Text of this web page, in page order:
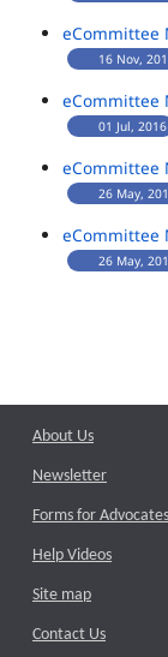
eCommittee
16 Nov,
eCommittee
01 Jul, 2016
eCommittee
26 May,
eCommittee
26 May,
About Us
Newsletter
Forms for Advocates
Help Videos
Site map
Contact Us